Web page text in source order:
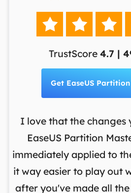
  
TrustScore 4.7 |
Get EaseUS
I love that the changes
EaseUS Partition
immediately applied to
it way easier to play out
after you've made all